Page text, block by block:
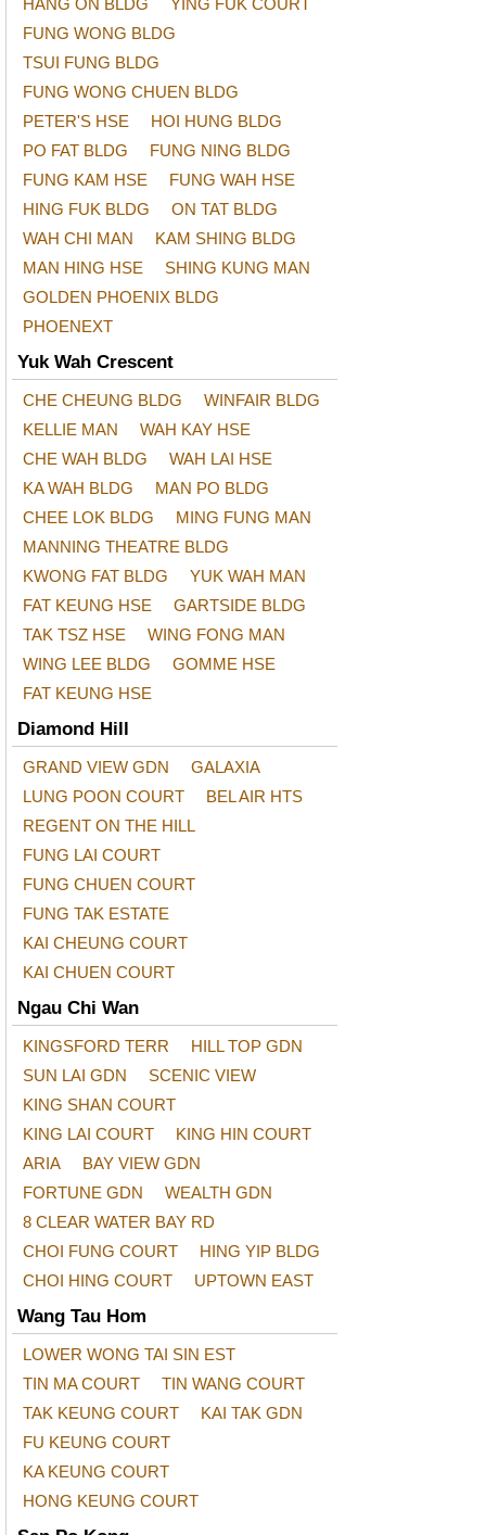
HANG ON BLDG
YING FUK COURT
FUNG WONG BLDG
TSUI FUNG BLDG
FUNG WONG CHUEN BLDG
PETER'S HSE
HOI HUNG BLDG
PO FAT BLDG
FUNG NING BLDG
FUNG KAM HSE
FUNG WAH HSE
HING FUK BLDG
ON TAT BLDG
WAH CHI MAN
KAM SHING BLDG
MAN HING HSE
SHING KUNG MAN
GOLDEN PHOENIX BLDG
PHOENEXT
Yuk Wah Crescent
CHE CHEUNG BLDG
WINFAIR BLDG
KELLIE MAN
WAH KAY HSE
CHE WAH BLDG
WAH LAI HSE
KA WAH BLDG
MAN PO BLDG
CHEE LOK BLDG
MING FUNG MAN
MANNING THEATRE BLDG
KWONG FAT BLDG
YUK WAH MAN
FAT KEUNG HSE
GARTSIDE BLDG
TAK TSZ HSE
WING FONG MAN
WING LEE BLDG
GOMME HSE
FAT KEUNG HSE
Diamond Hill
GRAND VIEW GDN
GALAXIA
LUNG POON COURT
BEL AIR HTS
REGENT ON THE HILL
FUNG LAI COURT
FUNG CHUEN COURT
FUNG TAK ESTATE
KAI CHEUNG COURT
KAI CHUEN COURT
Ngau Chi Wan
KINGSFORD TERR
HILL TOP GDN
SUN LAI GDN
SCENIC VIEW
KING SHAN COURT
KING LAI COURT
KING HIN COURT
ARIA
BAY VIEW GDN
FORTUNE GDN
WEALTH GDN
8 CLEAR WATER BAY RD
CHOI FUNG COURT
HING YIP BLDG
CHOI HING COURT
UPTOWN EAST
Wang Tau Hom
LOWER WONG TAI SIN EST
TIN MA COURT
TIN WANG COURT
TAK KEUNG COURT
KAI TAK GDN
FU KEUNG COURT
KA KEUNG COURT
HONG KEUNG COURT